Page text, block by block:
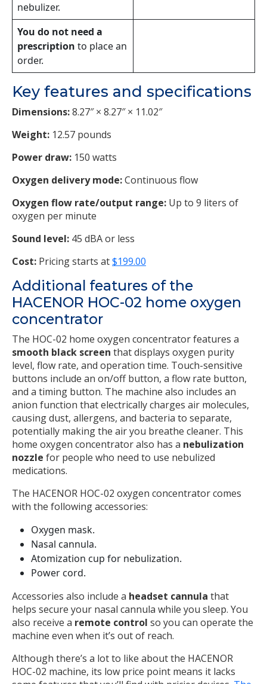
nebulizer.
You do not need a
prescription to place an
order.
Key features and specifications
Dimensions:8.27″ × 8.27″ × 11.02″
Weight: 12.57 pounds
Power draw: 150 watts
Oxygen delivery mode:Continuous flow
Oxygen flow rate/output range: Up to 9 liters of
oxygen per minute
Sound level: 45 dBA or less
Cost: Pricing starts at$199.00
Additional features of the
HACENOR HOC-02 home oxygen
concentrator
The HOC-02 home oxygen concentrator features a
smooth black screen that displays oxygen purity
level, flow rate, and operation time. Touch-sensitive
buttons include an on/off button, a flow rate button,
and a timing button. The machine also includes an
anion function that electrically charges air molecules,
causing dust, allergens, and bacteria to separate,
potentially making the air you breathe cleaner. This
home oxygen concentrator also has a nebulization
nozzle for people who need to use nebulized
medications.
The HACENOR HOC-02 oxygen concentrator comes
with the following accessories:
Oxygen mask.
Nasal cannula.
Atomization cup for nebulization.
Power cord.
Accessories also include a headset cannula that
helps secure your nasal cannula while you sleep. You
also receive a remote control so you can operate the
machine even when it’s out of reach.
Although there’s a lot to like about the HACENOR
HOC-02 machine, its low price point means it lacks